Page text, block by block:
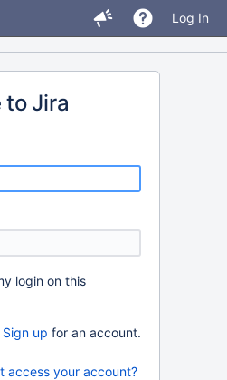
Log In
to Jira
login on this
Sign up for an account.
access your account?